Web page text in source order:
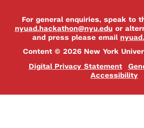
For general enquiries, speak to
nyuad.hackathon@nyu.edu or
and press please email
Content © 2026 New York
Digital Privacy Statement
Accessibility